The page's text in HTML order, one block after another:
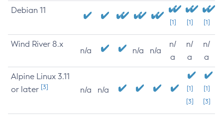
Debian 11
[1] [1] [1]
Wind River 8.x
n/a n/a n/a
n/
a
n/
a
n/
a
Alpine Linux 3.11
or later [3] n/a n/a
[1]
[3]
[1]
[3]